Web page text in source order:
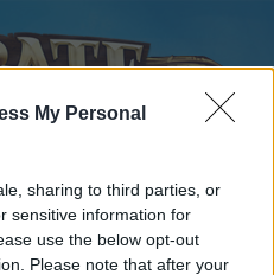
My Personal
sharing to third parties, or
sensitive information for
use the below opt-out
Please note that after your